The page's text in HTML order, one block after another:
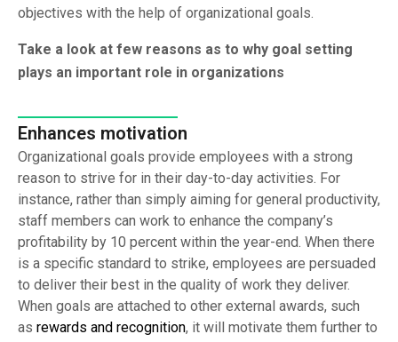
objectives with the help of organizational goals.
Take a look at few reasons as to why goal setting
plays an important role in organizations
Enhances motivation
Organizational goals provide employees with a strong
reason to strive for in their day-to-day activities. For
instance, rather than simply aiming for general productivity,
staff members can work to enhance the company’s
profitability by 10 percent within the year-end. When there
is a specific standard to strike, employees are persuaded
to deliver their best in the quality of work they deliver.
When goals are attached to other external awards, such
as rewards and recognition, it will motivate them further to